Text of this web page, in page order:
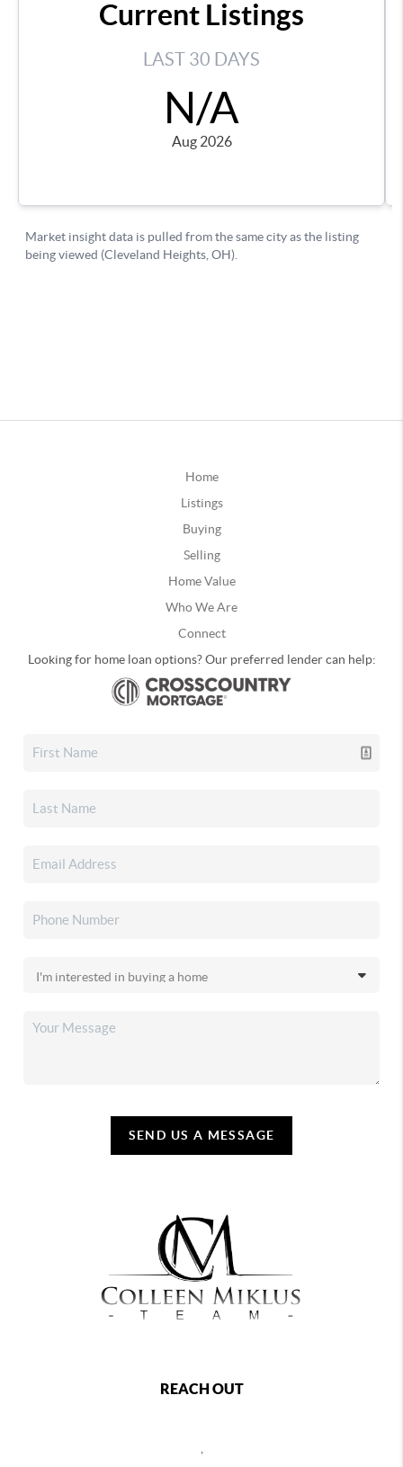
Home
Listings
Buying
Selling
Home Value
Who We Are
Connect
Looking for home loan options? Our preferred lender can help:
SEND US A MESSAGE
REACH OUT